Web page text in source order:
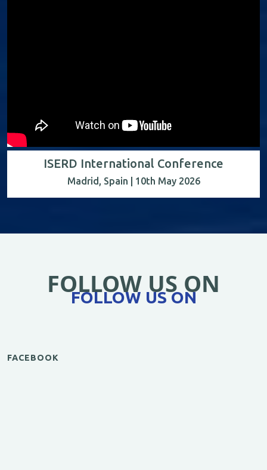
ISERD International Conference
Madrid, Spain | 10th May 2026
FOLLOW US ON
FOLLOW US ON
FACEBOOK